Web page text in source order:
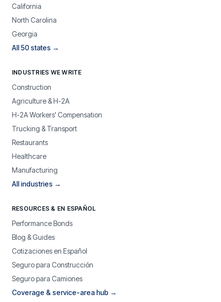
California
North Carolina
Georgia
All 50 states →
INDUSTRIES WE WRITE
Construction
Agriculture & H-2A
H-2A Workers' Compensation
Trucking & Transport
Restaurants
Healthcare
Manufacturing
All industries →
RESOURCES & EN ESPAÑOL
Performance Bonds
Blog & Guides
Cotizaciones en Español
Seguro para Construcción
Seguro para Camiones
Coverage & service-area hub →